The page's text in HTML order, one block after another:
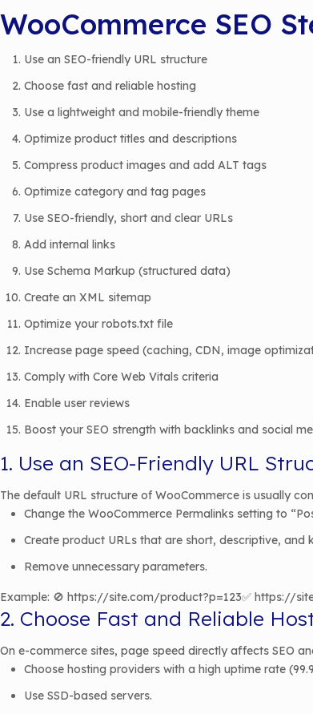
WooCommerce SEO
Use an SEO-friendly URL structure
Choose fast and reliable hosting
Use a lightweight and mobile-friendly theme
Optimize product titles and descriptions
Compress product images and add ALT tags
Optimize category and tag pages
Use SEO-friendly, short and clear URLs
Add internal links
Use Schema Markup (structured data)
Create an XML sitemap
Optimize your robots.txt file
Increase page speed (caching, CDN, image
Comply with Core Web Vitals criteria
Enable user reviews
Boost your SEO strength with backlinks and social
1. Use an SEO-Friendly URL
The default URL structure of WooCommerce is usually
Change the WooCommerce Permalinks setting to
Create product URLs that are short, descriptive, and
Remove unnecessary parameters.
Example: 🚫 https://site.com/product?p=123✅ https://
2. Choose Fast and Reliable
On e-commerce sites, page speed directly affects SEO
Choose hosting providers with a high uptime rate
Use SSD-based servers.